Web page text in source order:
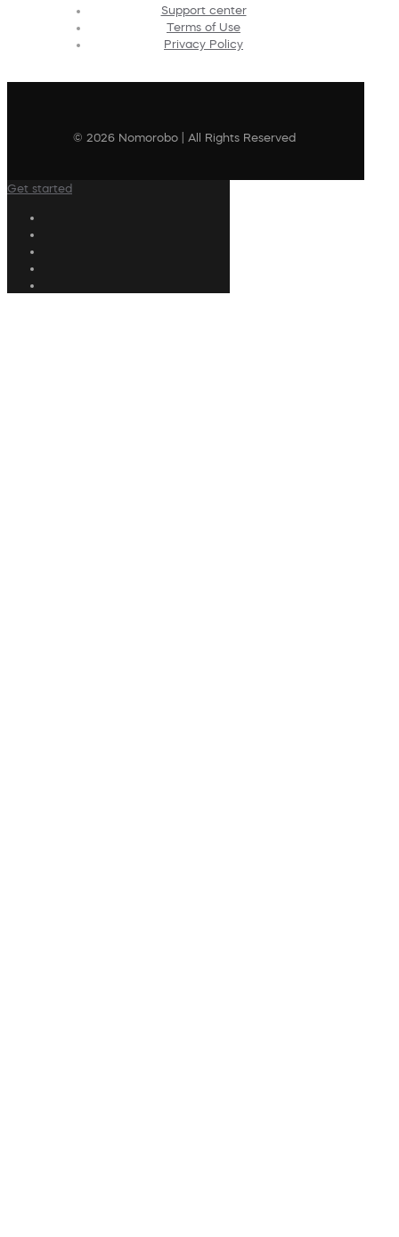
Support center
Terms of Use
Privacy Policy
© 2026 Nomorobo | All Rights Reserved
Get started